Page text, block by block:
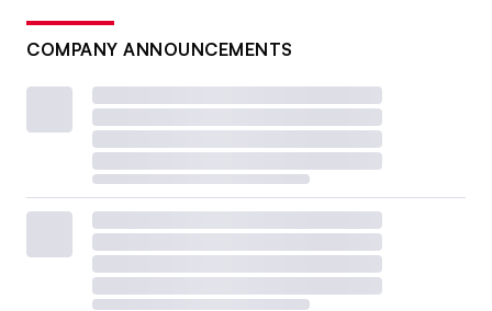
COMPANY ANNOUNCEMENTS